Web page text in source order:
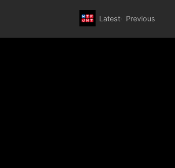
Latest Previous